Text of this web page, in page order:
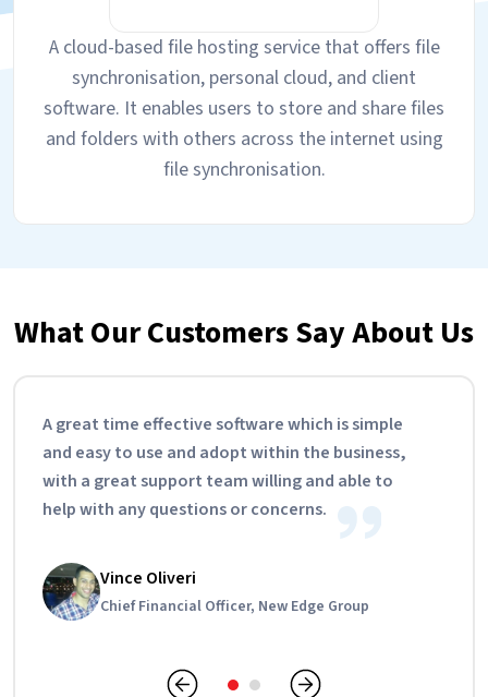
A cloud-based file hosting service that offers file
synchronisation, personal cloud, and client
software. It enables users to store and share files
and folders with others across the internet using
file synchronisation.
What Our Customers Say About Us
A great time effective software which is simple
and easy to use and adopt within the business,
with a great support team willing and able to
help with any questions or concerns.
Vince Oliveri
Chief Financial Officer, New Edge Group
Anna Campbell
Financial And Administrative Manager, CPE